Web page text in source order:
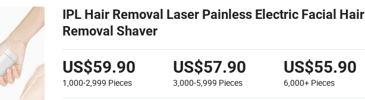
IPL Hair Removal Laser Painless Electric Facial Hair
Removal Shaver
US$59.90
1,000-2,999 Pieces
US$57.90
3,000-5,999 Pieces
US$55.90
6,000+ Pieces